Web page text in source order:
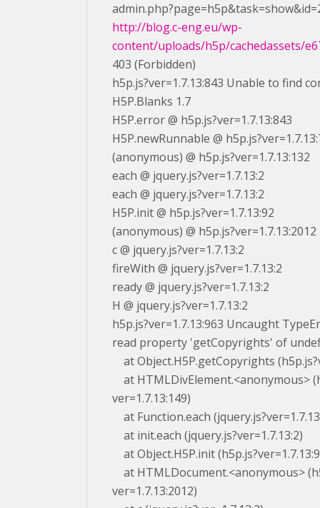
http://blog.c-eng.eu/wp-
content/uploads/h5p/cachedassets/
403 (Forbidden)
h5p.js?ver=1.7.13:843 Unable to find
H5P.Blanks 1.7
H5P.error @ h5p.js?ver=1.7.13:843
H5P.newRunnable @
(anonymous) @ h5p.js?ver=1.7.13:132
each @ jquery.js?ver=1.7.13:2
each @ jquery.js?ver=1.7.13:2
H5P.init @ h5p.js?ver=1.7.13:92
(anonymous) @ h5p.js?ver=1.7.13:2012
c @ jquery.js?ver=1.7.13:2
fireWith @ jquery.js?ver=1.7.13:2
ready @ jquery.js?ver=1.7.13:2
H @ jquery.js?ver=1.7.13:2
h5p.js?ver=1.7.13:963 Uncaught
read property 'getCopyrights' of
at Object.H5P.getCopyrights
at HTMLDivElement.<anonymous>
ver=1.7.13:149)
at Function.each
at init.each (jquery.js?ver=1.7.13:2)
at Object.H5P.init
at HTMLDocument.<anonymous>
ver=1.7.13:2012)